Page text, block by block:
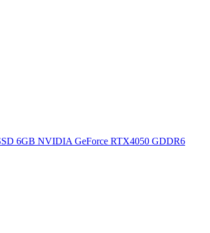
6GB NVIDIA GeForce RTX4050 GDDR6